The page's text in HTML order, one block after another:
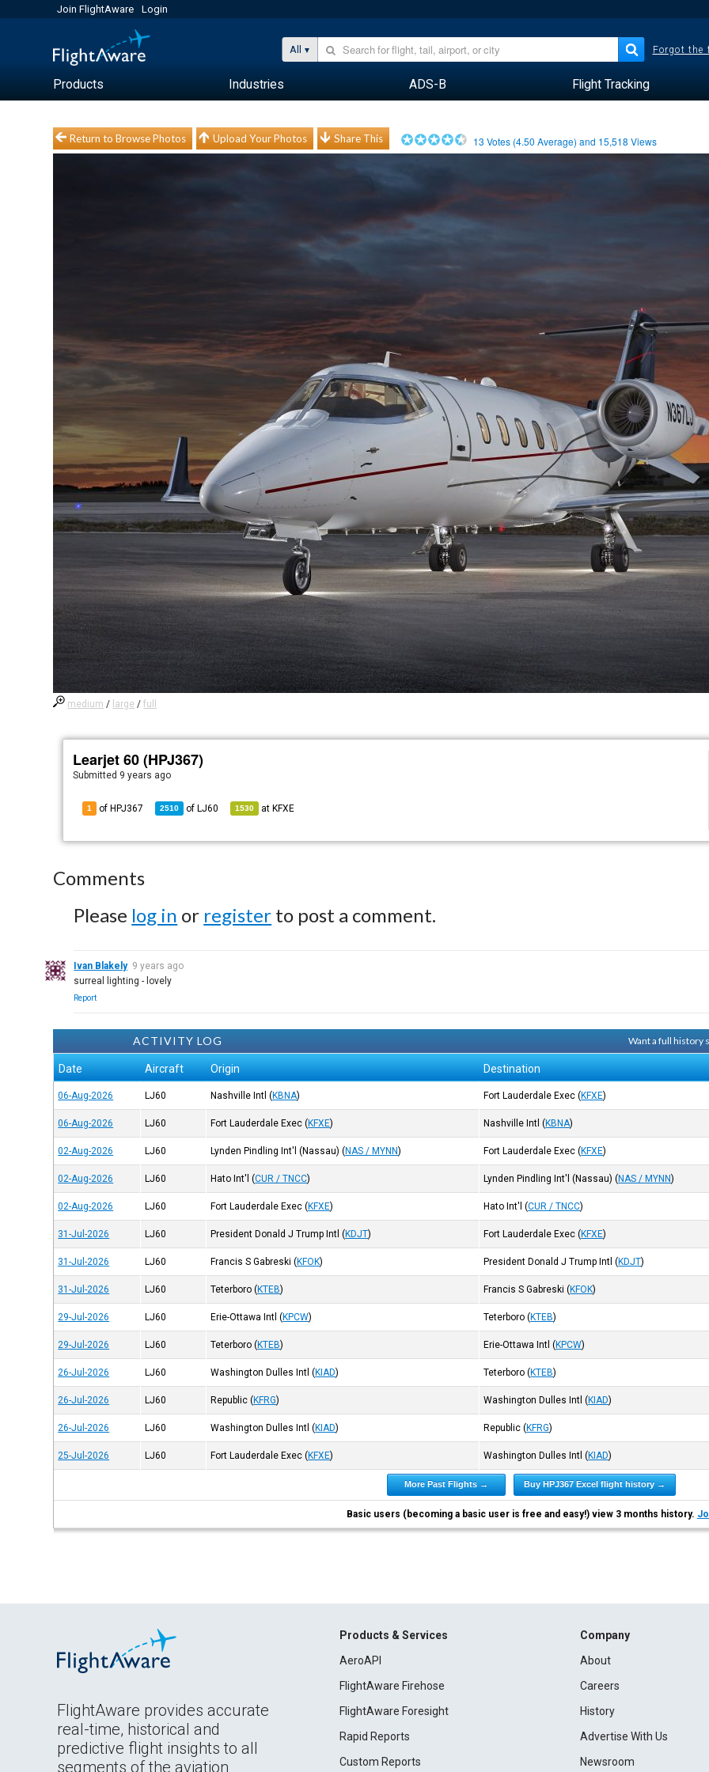
Join FlightAware Login
All Forgot the
Products Industries ADS-B Flight Tracking
Return to Browse Photos Upload Your Photos Share This 13 Votes (4.50 Average) and 15,518 Views
medium / large /full
Learjet 60 (HPJ367)
Submitted 9 years ago
1 of HPJ367 2510 of LJ60 1530 at KFXE
Comments
Please log in or register to post a comment.
Ivan Blakely 9 years ago
surreal lighting - lovely
Report
ACTIVITY LOG Want a full history
Date Aircraft Origin Destination
06-Aug-2026 LJ60 Nashville Intl (KBNA) Fort Lauderdale Exec (KFXE)
06-Aug-2026 LJ60 Fort Lauderdale Exec (KFXE) Nashville Intl (KBNA)
02-Aug-2026 LJ60 Lynden Pindling Int'l (Nassau) (NAS / MYNN) Fort Lauderdale Exec (KFXE)
02-Aug-2026 LJ60 Hato Int'l (CUR / TNCC) Lynden Pindling Int'l (Nassau) (NAS / MYNN)
02-Aug-2026 LJ60 Fort Lauderdale Exec (KFXE) Hato Int'l (CUR / TNCC)
31-Jul-2026 LJ60 President Donald J Trump Intl (KDJT) Fort Lauderdale Exec (KFXE)
31-Jul-2026 LJ60 Francis S Gabreski (KFOK) President Donald J Trump Intl (KDJT)
31-Jul-2026 LJ60 Teterboro (KTEB) Francis S Gabreski (KFOK)
29-Jul-2026 LJ60 Erie-Ottawa Intl (KPCW) Teterboro (KTEB)
29-Jul-2026 LJ60 Teterboro (KTEB) Erie-Ottawa Intl (KPCW)
26-Jul-2026 LJ60 Washington Dulles Intl (KIAD) Teterboro (KTEB)
26-Jul-2026 LJ60 Republic (KFRG) Washington Dulles Intl (KIAD)
26-Jul-2026 LJ60 Washington Dulles Intl (KIAD) Republic (KFRG)
25-Jul-2026 LJ60 Fort Lauderdale Exec (KFXE) Washington Dulles Intl (KIAD)
More Past Flights → Buy HPJ367 Excel flight history →
Basic users (becoming a basic user is free and easy!) view 3 months history.
FlightAware provides accurate
real-time, historical and
predictive flight insights to all
segments of the aviation
Products & Services
AeroAPI
FlightAware Firehose
FlightAware Foresight
Rapid Reports
Custom Reports
Company
About
Careers
History
Advertise With Us
Newsroom